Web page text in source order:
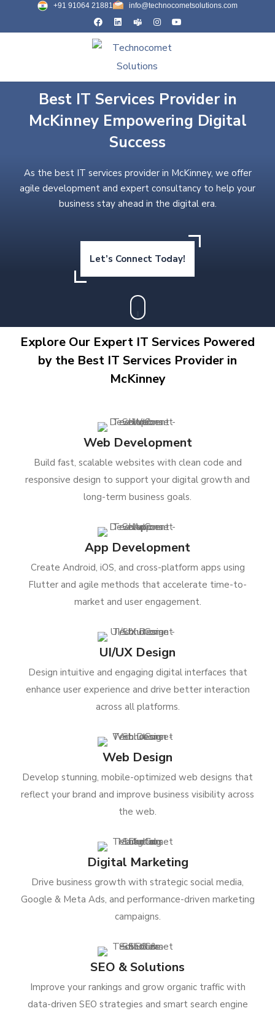
+91 91064 21881 info@technocometsolutions.com
Best IT Services Provider in
McKinney Empowering Digital
Success
As the best IT services provider in McKinney, we offer
agile development and expert consultancy to help your
business stay ahead in the digital era.
Let’s Connect Today!
Explore Our Expert IT Services Powered
by the Best IT Services Provider in
McKinney
Web Development
Build fast, scalable websites with clean code and
responsive design to support your digital growth and
long-term business goals.
App Development
Create Android, iOS, and cross-platform apps using
Flutter and agile methods that accelerate time-to-
market and user engagement.
UI/UX Design
Design intuitive and engaging digital interfaces that
enhance user experience and drive better interaction
across all platforms.
Web Design
Develop stunning, mobile-optimized web designs that
reflect your brand and improve business visibility across
the web.
Digital Marketing
Drive business growth with strategic social media,
Google & Meta Ads, and performance-driven marketing
campaigns.
SEO & Solutions
Improve your rankings and grow organic traffic with
data-driven SEO strategies and smart search engine